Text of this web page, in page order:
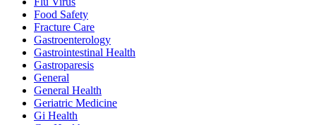
Food Safety
Fracture Care
Gastroenterology
Gastrointestinal Health
Gastroparesis
General
General Health
Geriatric Medicine
Gi Health